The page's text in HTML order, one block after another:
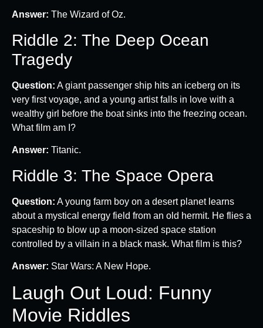
Answer: The Wizard of Oz.
Riddle 2: The Deep Ocean
Tragedy
Question: A giant passenger ship hits an iceberg on its
very first voyage, and a young artist falls in love with a
wealthy girl before the boat sinks into the freezing ocean.
What film am I?
Answer: Titanic.
Riddle 3: The Space Opera
Question: A young farm boy on a desert planet learns
about a mystical energy field from an old hermit. He flies a
spaceship to blow up a moon-sized space station
controlled by a villain in a black mask. What film is this?
Answer: Star Wars: A New Hope.
Laugh Out Loud: Funny
Movie Riddles